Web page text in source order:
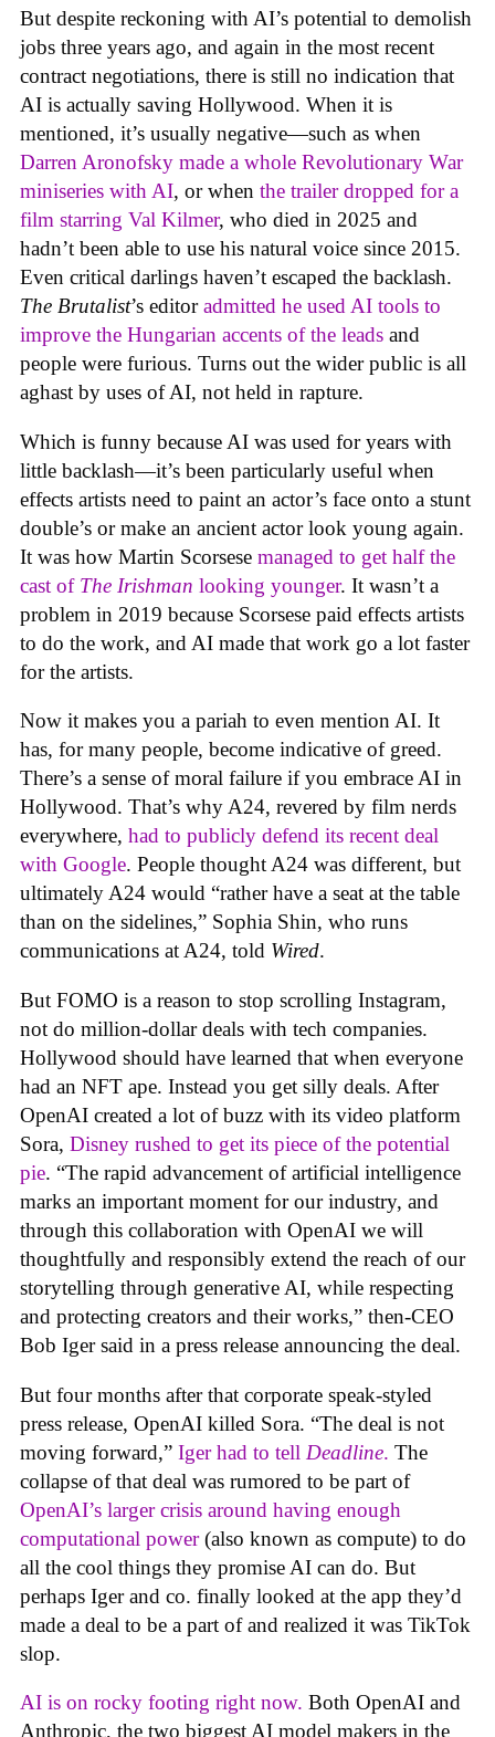
But despite reckoning with AI’s potential to demolish
jobs three years ago, and again in the most recent
contract negotiations, there is still no indication that
AI is actually saving Hollywood. When it is
mentioned, it’s usually negative—such as when
Darren Aronofsky made a whole Revolutionary War
miniseries with AI, or when the trailer dropped for a
film starring Val Kilmer, who died in 2025 and
hadn’t been able to use his natural voice since 2015.
Even critical darlings haven’t escaped the backlash.
The Brutalist’s editoradmitted he used AI tools to
improve the Hungarian accents of the leads and
people were furious. Turns out the wider public is all
aghast by uses of AI, not held in rapture.
Which is funny because AI was used for years with
little backlash—it’s been particularly useful when
effects artists need to paint an actor’s face onto a stunt
double’s or make an ancient actor look young again.
It was how Martin Scorsese managed to get half the
cast of The Irishman looking younger. It wasn’t a
problem in 2019 because Scorsese paid effects artists
to do the work, and AI made that work go a lot faster
for the artists.
Now it makes you a pariah to even mention AI. It
has, for many people, become indicative of greed.
There’s a sense of moral failure if you embrace AI in
Hollywood. That’s why A24, revered by film nerds
everywhere, had to publicly defend its recent deal
with Google. People thought A24 was different, but
ultimately A24 would “rather have a seat at the table
than on the sidelines,” Sophia Shin, who runs
communications at A24, told Wired.
But FOMO is a reason to stop scrolling Instagram,
not do million-dollar deals with tech companies.
Hollywood should have learned that when everyone
had an NFT ape. Instead you get silly deals. After
OpenAI created a lot of buzz with its video platform
Sora, Disney rushed to get its piece of the potential
pie. “The rapid advancement of artificial intelligence
marks an important moment for our industry, and
through this collaboration with OpenAI we will
thoughtfully and responsibly extend the reach of our
storytelling through generative AI, while respecting
and protecting creators and their works,” then-CEO
Bob Iger said in a press release announcing the deal.
But four months after that corporate speak-styled
press release, OpenAI killed Sora. “The deal is not
moving forward,” Iger had to tell Deadline. The
collapse of that deal was rumored to be part of
OpenAI’s larger crisis around having enough
computational power(also known as compute) to do
all the cool things they promise AI can do. But
perhaps Iger and co. finally looked at the app they’d
made a deal to be a part of and realized it was TikTok
slop.
AI is on rocky footing right now. Both OpenAI and
Anthropic, the two biggest AI model makers in the